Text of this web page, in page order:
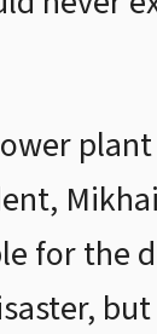
for the